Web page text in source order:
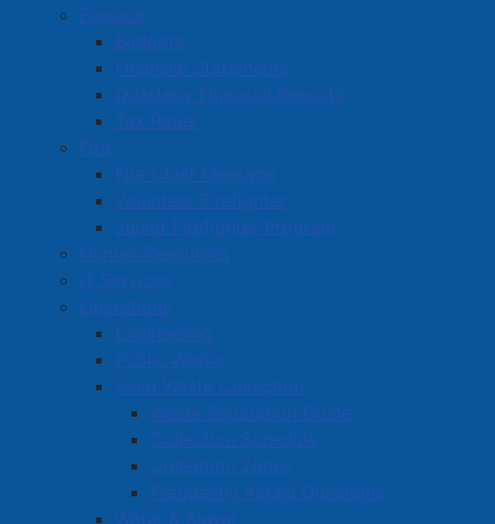
Finance
Budgets
Financial Statements
Quarterly Financial Reports
Tax Rates
Fire
Fire Chief Message
Volunteer Firefighter
Junior Firefighter Program
Human Resources
IT Services
Operations
Engineering
Public Works
Solid Waste Collection
Waste Separation Guide
Collection Schedule
Collection Zones
Frequently Asked Questions
Water & Sewer